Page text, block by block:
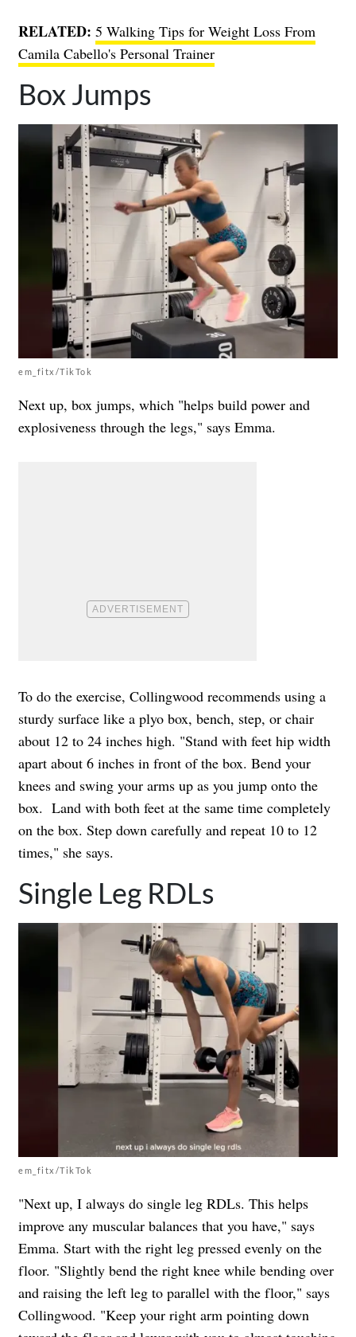
RELATED: 5 Walking Tips for Weight Loss From
Camila Cabello's Personal Trainer
Box Jumps
em_fitx/TikTok
Next up, box jumps, which "helps build power and
explosiveness through the legs," says Emma.
To do the exercise, Collingwood recommends using a
sturdy surface like a plyo box, bench, step, or chair
about 12 to 24 inches high. "Stand with feet hip width
apart about 6 inches in front of the box. Bend your
knees and swing your arms up as you jump onto the
box. Land with both feet at the same time completely
on the box. Step down carefully and repeat 10 to 12
times," she says.
Single Leg RDLs
em_fitx/TikTok
"Next up, I always do single leg RDLs. This helps
improve any muscular balances that you have," says
Emma. Start with the right leg pressed evenly on the
floor. "Slightly bend the right knee while bending over
and raising the left leg to parallel with the floor," says
Collingwood. "Keep your right arm pointing down